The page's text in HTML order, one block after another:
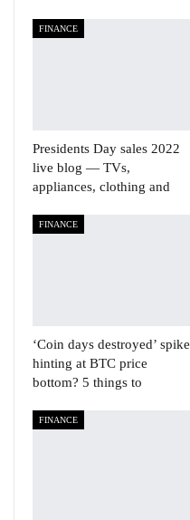
FINANCE
Presidents Day sales 2022
live blog — TVs,
appliances, clothing and
FINANCE
‘Coin days destroyed’ spike
hinting at BTC price
bottom? 5 things to
FINANCE